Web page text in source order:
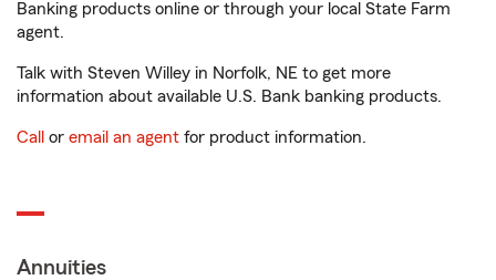
Banking products online or through your local State Farm
agent.
Talk with Steven Willey in Norfolk, NE to get more
information about available U.S. Bank banking products.
Call or email an agent for product information.
Annuities